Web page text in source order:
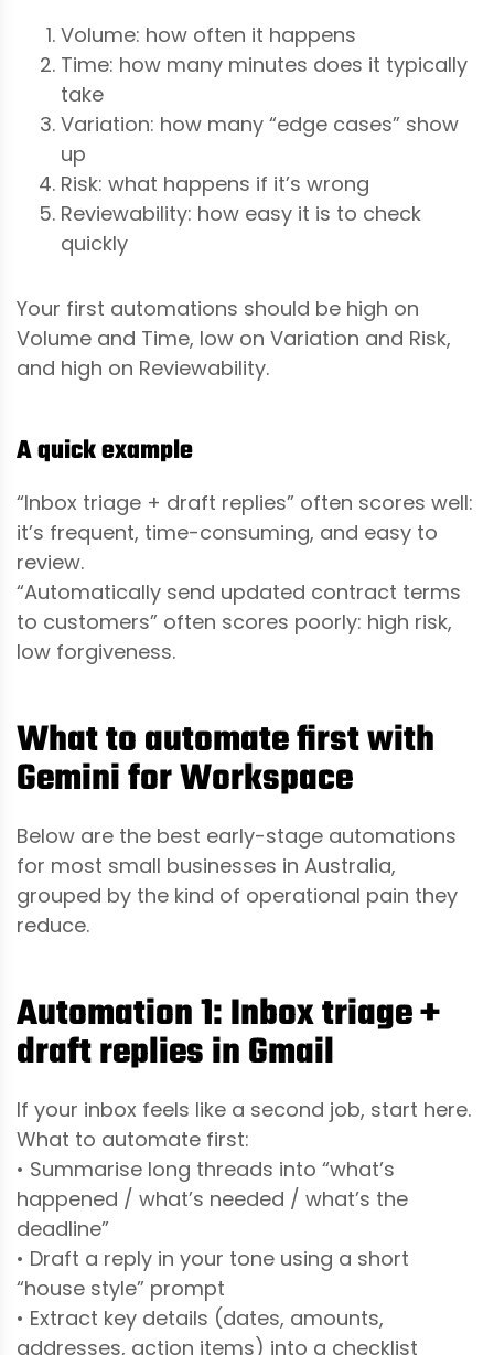
Volume: how often it happens
Time: how many minutes does it typically
take
Variation: how many “edge cases” show
up
Risk: what happens if it’s wrong
Reviewability: how easy it is to check
quickly
Your first automations should be high on
Volume and Time, low on Variation and Risk,
and high on Reviewability.
A quick example
“Inbox triage + draft replies” often scores well:
it’s frequent, time-consuming, and easy to
review.
“Automatically send updated contract terms
to customers” often scores poorly: high risk,
low forgiveness.
What to automate first with
Gemini for Workspace
Below are the best early-stage automations
for most small businesses in Australia,
grouped by the kind of operational pain they
reduce.
Automation 1: Inbox triage +
draft replies in Gmail
If your inbox feels like a second job, start here.
What to automate first:
• Summarise long threads into “what’s
happened / what’s needed / what’s the
deadline”
• Draft a reply in your tone using a short
“house style” prompt
• Extract key details (dates, amounts,
addresses, action items) into a checklist